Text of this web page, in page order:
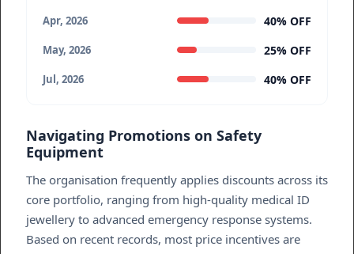
Apr, 2026 40% OFF
May, 2026 25% OFF
Jul, 2026 40% OFF
Navigating Promotions on Safety
Equipment
The organisation frequently applies discounts across its
core portfolio, ranging from high-quality medical ID
jewellery to advanced emergency response systems.
Based on recent records, most price incentives are